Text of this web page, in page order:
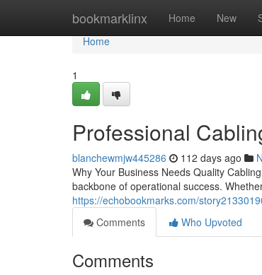
bookmarklinx Home New
Home
Home
1
Professional
blanchewmjw445286 112 days ago
Why Your Business Needs Quality
backbone of operational success.
https://echobookmarks.com/
Comments
Who Upvoted
Comments